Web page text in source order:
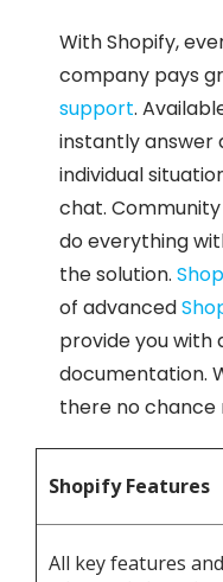
With Shopify,
company pays
support.
instantly answer
individual
chat. Community
do everything
the solution.
of advanced
provide you with
documentation.
there no chance
Shopify Features
All key features and